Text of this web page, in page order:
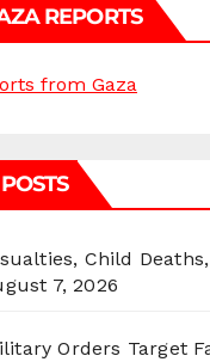
REPORTS
from Gaza
Child
7, 2026
Orders Target